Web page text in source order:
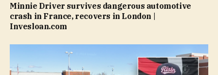
Minnie Driver survives dangerous automotive
crash in France, recovers in London |
Invesloan.com